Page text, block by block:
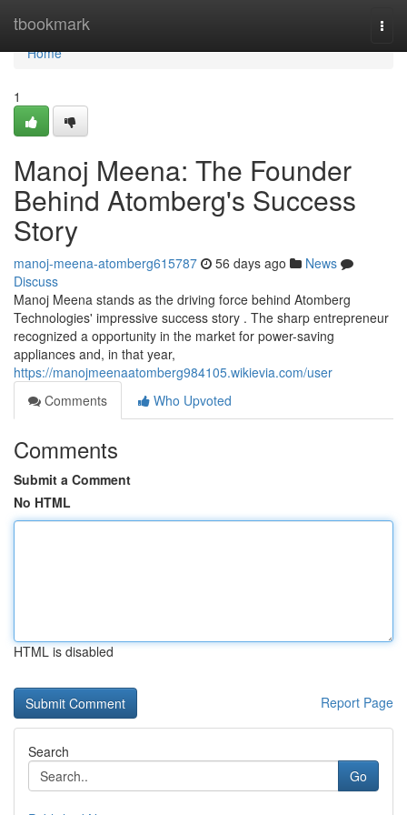
tbookmark
Home
Home
1
Manoj Meena: The Founder
Behind Atomberg's Success
Story
manoj-meena-atomberg615787 56 days ago
News
Discuss
Manoj Meena stands as the driving force behind Atomberg
Technologies' impressive success story . The sharp entrepreneur
recognized a opportunity in the market for power-saving
appliances and, in that year,
https://manojmeenaatomberg984105.wikievia.com/user
Comments
Who Upvoted
Comments
Submit a Comment
No HTML
HTML is disabled
Report Page
Search
Go